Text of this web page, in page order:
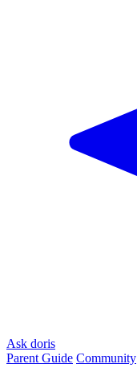
Ask doris
Parent Guide Community